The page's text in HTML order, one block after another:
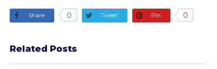
Share 0 Tweet Pin 0
Related Posts